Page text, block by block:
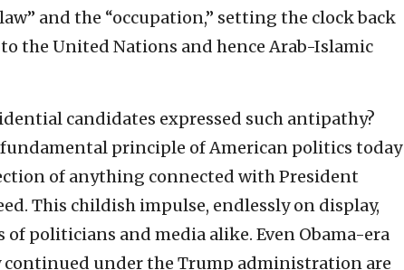
and the “occupation,” setting the clock back
the United Nations and hence Arab-Islamic
candidates expressed such antipathy?
principle of American politics today
of anything connected with President
This childish impulse, endlessly on display,
politicians and media alike. Even Obama-era
continued under the Trump administration are